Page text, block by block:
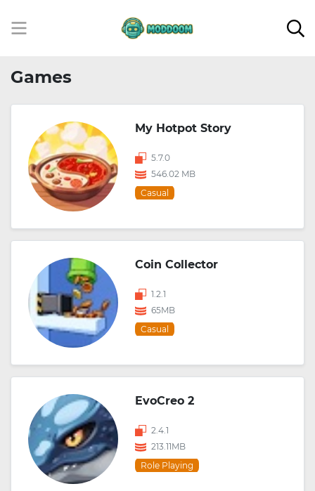
Games
My Hotpot Story
5.7.0
546.02 MB
Casual
Coin Collector
1.2.1
65MB
Casual
EvoCreo 2
2.4.1
213.11MB
Role Playing